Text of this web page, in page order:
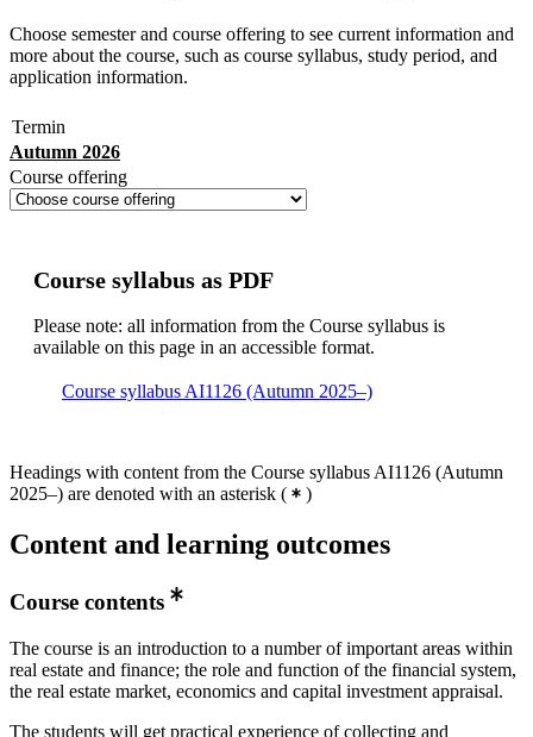
Choose semester and course offering to see current information and
more about the course, such as course syllabus, study period, and
application information.
Termin
Autumn 2026
Course offering
Course syllabus as PDF
Please note: all information from the Course syllabus is
available on this page in an accessible format.
Course syllabus AI1126 (Autumn 2025–)
Headings with content from the Course syllabus AI1126 (Autumn
2025–) are denoted with an asterisk ( )
Content and learning outcomes
Course contents
The course is an introduction to a number of important areas within
real estate and finance; the role and function of the financial system,
the real estate market, economics and capital investment appraisal.
The students will get practical experience of collecting and